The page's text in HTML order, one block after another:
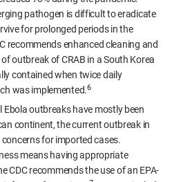
pathogen is difficult to eradicate
for prolonged periods in the
recommends enhanced cleaning and
outbreak of CRAB in a South Korea
contained when twice daily
was implemented.6
Ebola outbreaks have mostly been
continent, the current outbreak in
for imported cases.
means having appropriate
CDC recommends the use of an EPA-